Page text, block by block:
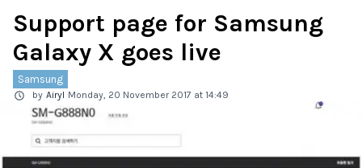
Support page for Samsung
Galaxy X goes live
Samsung
by Airyl Monday, 20 November 2017 at 14:49